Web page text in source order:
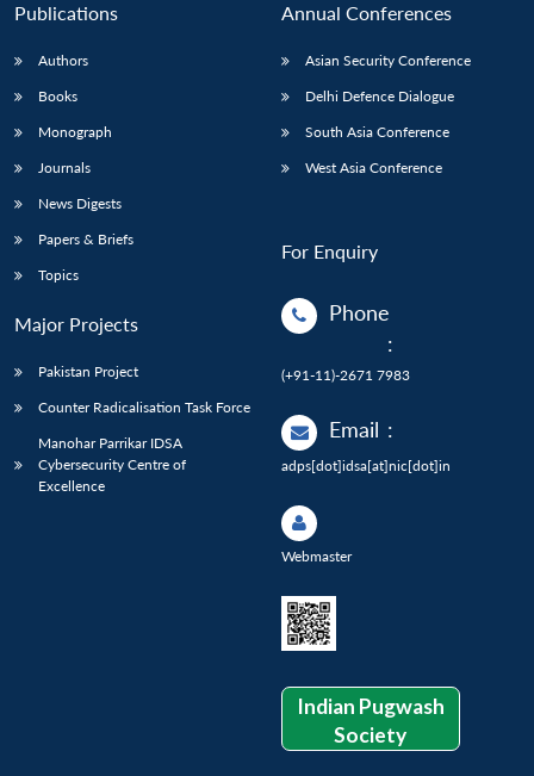
Publications
Authors
Books
Monograph
Journals
News Digests
Papers & Briefs
Topics
Major Projects
Pakistan Project
Counter Radicalisation Task Force
Manohar Parrikar IDSA
Cybersecurity Centre of
Excellence
Annual Conferences
Asian Security Conference
Delhi Defence Dialogue
South Asia Conference
West Asia Conference
For Enquiry
Phone
:
(+91-11)-2671 7983
Email :
adps[dot]idsa[at]nic[dot]in
Webmaster
Indian Pugwash
Society